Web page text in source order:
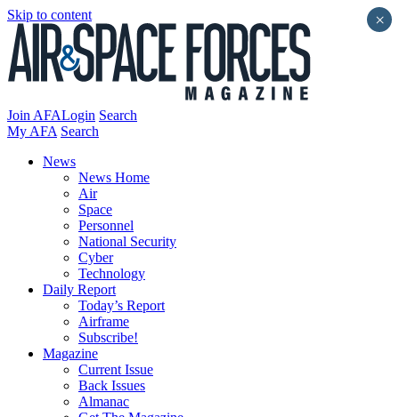
Skip to content
Join AFALogin Search
My AFA Search
News
News Home
Air
Space
Personnel
National Security
Cyber
Technology
Daily Report
Today’s Report
Airframe
Subscribe!
Magazine
Current Issue
Back Issues
Almanac
×